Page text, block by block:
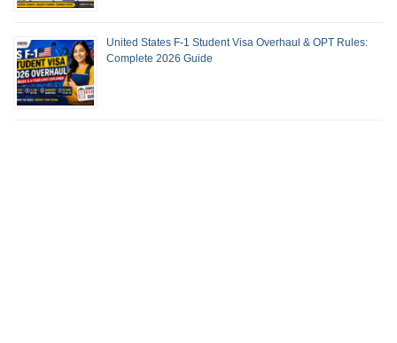
United States F-1 Student Visa Overhaul & OPT Rules:
Complete 2026 Guide